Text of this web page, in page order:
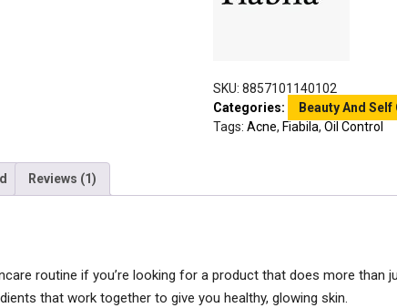
SKU: 8857101140102
Categories:
Beauty And Self
Tags: Acne, Fiabila, Oil Control
Reviews (1)
routine if you’re looking for a product that does more than
that work together to give you healthy, glowing skin.